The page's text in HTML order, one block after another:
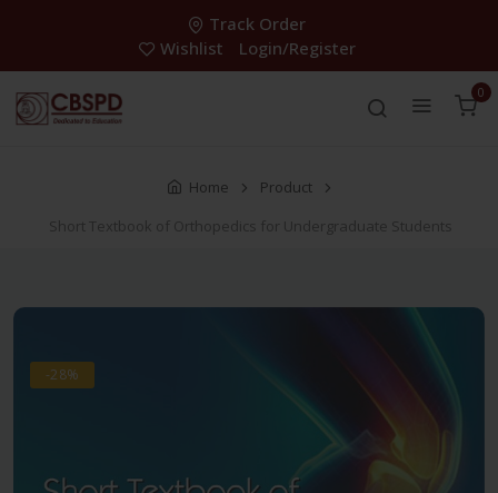
Track Order
Wishlist
Login/Register
0
Home
Product
Short Textbook of Orthopedics for Undergraduate Students
-28%